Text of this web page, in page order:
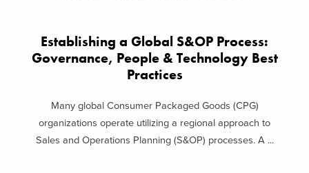
Establishing a Global S&OP Process:
Governance, People & Technology Best
Practices
Many global Consumer Packaged Goods (CPG)
organizations operate utilizing a regional approach to
Sales and Operations Planning (S&OP) processes. A ...